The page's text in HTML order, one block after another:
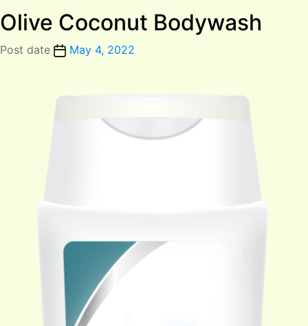
Olive Coconut Bodywash
Post date May 4, 2022